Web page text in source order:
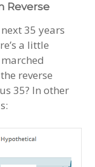
Reverse
35 years
a little
reverse
35? In other